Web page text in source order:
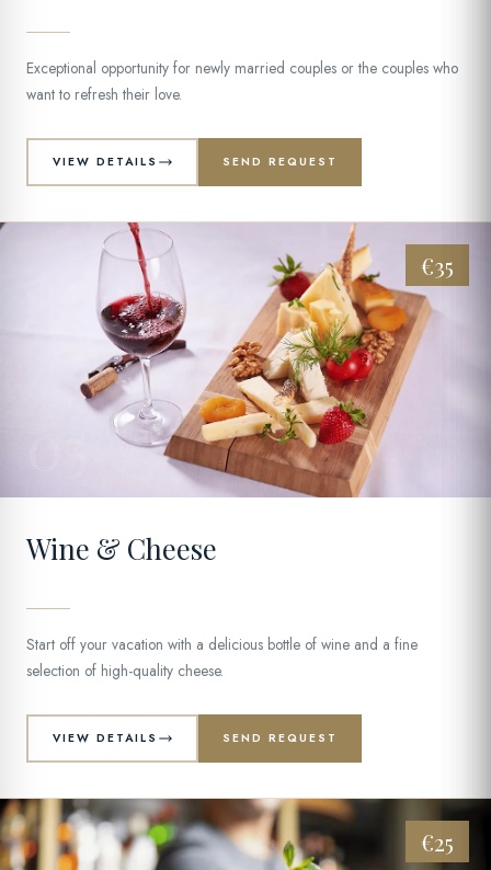
Exceptional opportunity for newly married couples or the couples who
want to refresh their love.
VIEW DETAILS SEND REQUEST
€35
Wine & Cheese
Start off your vacation with a delicious bottle of wine and a fine
selection of high-quality cheese.
VIEW DETAILS SEND REQUEST
€25